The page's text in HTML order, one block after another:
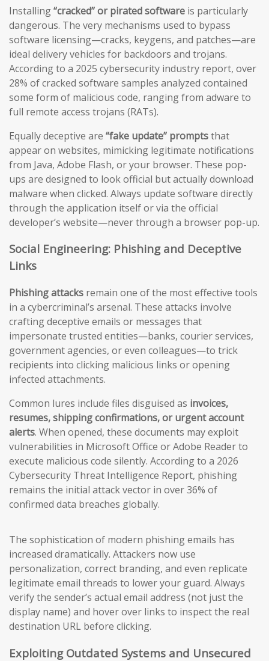
Installing“cracked” or pirated software is particularly
dangerous. The very mechanisms used to bypass
software licensing—cracks, keygens, and patches—are
ideal delivery vehicles for backdoors and trojans.
According to a 2025 cybersecurity industry report, over
28% of cracked software samples analyzed contained
some form of malicious code, ranging from adware to
full remote access trojans (RATs).
Equally deceptive are “fake update” promptsthat
appear on websites, mimicking legitimate notifications
from Java, Adobe Flash, or your browser. These pop-
ups are designed to look official but actually download
malware when clicked. Always update software directly
through the application itself or via the official
developer’s website—never through a browser pop-up.
Social Engineering: Phishing and Deceptive
Links
Phishing attacks remain one of the most effective tools
in a cybercriminal’s arsenal. These attacks involve
crafting deceptive emails or messages that
impersonate trusted entities—banks, courier services,
government agencies, or even colleagues—to trick
recipients into clicking malicious links or opening
infected attachments.
Common lures include files disguised as invoices,
resumes, shipping confirmations, or urgent account
alerts. When opened, these documents may exploit
vulnerabilities in Microsoft Office or Adobe Reader to
execute malicious code silently. According to a 2026
Cybersecurity Threat Intelligence Report, phishing
remains the initial attack vector in over 36% of
confirmed data breaches globally.
The sophistication of modern phishing emails has
increased dramatically. Attackers now use
personalization, correct branding, and even replicate
legitimate email threads to lower your guard. Always
verify the sender’s actual email address (not just the
display name) and hover over links to inspect the real
destination URL before clicking.
Exploiting Outdated Systems and Unsecured